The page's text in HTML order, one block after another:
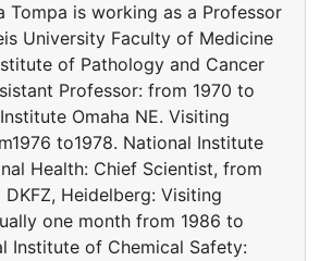
Tompa is working as a Professor
University Faculty of Medicine
of Pathology and Cancer
Professor: from 1970 to
Omaha NE. Visiting
to1978. National Institute
Health: Chief Scientist, from
Heidelberg: Visiting
one month from 1986 to
Institute of Chemical Safety: